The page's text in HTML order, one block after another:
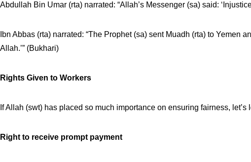
Abdullah Bin Umar (rta) narrated: “Allah’s Messenger (sa) said:
Ibn Abbas (rta) narrated: “The Prophet (sa) sent Muadh (rta) to
Allah.’” (Bukhari)
Rights Given to Workers
If Allah (swt) has placed so much importance on ensuring fairness,
Right to receive prompt payment